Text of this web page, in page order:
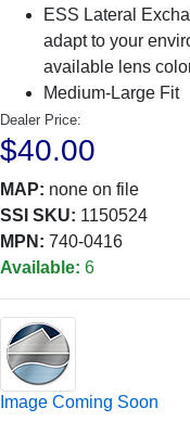
ESS Lateral
adapt to your
available lens
Medium-Large Fit
Dealer Price:
$40.00
MAP: none on file
SSI SKU: 1150524
MPN: 740-0416
Available: 6
Image Coming Soon